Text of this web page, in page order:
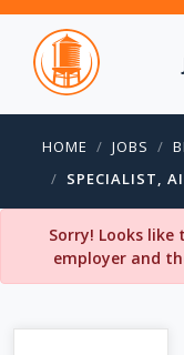
HOME JOBS
SPECIALIST,
Sorry! Looks
employer and